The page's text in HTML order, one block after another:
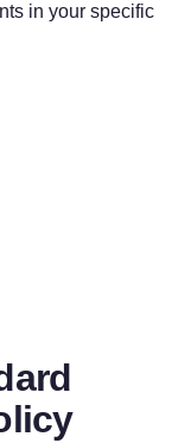
FROM
HAVE
SPECIFIC
in your specific